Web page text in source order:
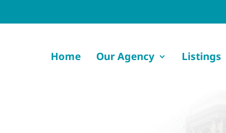
Home Our Agency Listings